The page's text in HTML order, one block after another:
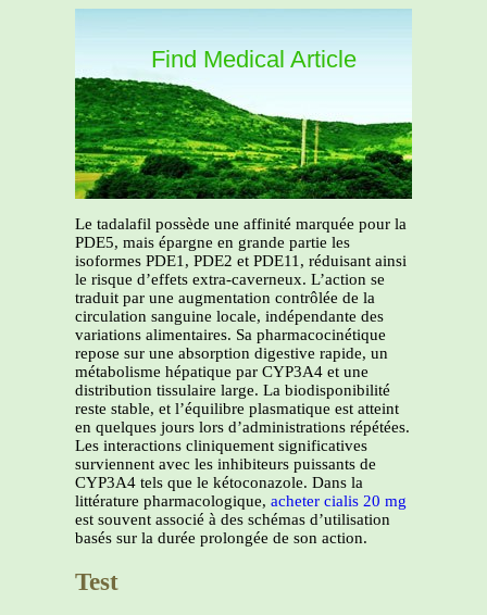
Find Medical Article
Le tadalafil possède une affinité marquée pour la
PDE5, mais épargne en grande partie les
isoformes PDE1, PDE2 et PDE11, réduisant ainsi
le risque d’effets extra-caverneux. L’action se
traduit par une augmentation contrôlée de la
circulation sanguine locale, indépendante des
variations alimentaires. Sa pharmacocinétique
repose sur une absorption digestive rapide, un
métabolisme hépatique par CYP3A4 et une
distribution tissulaire large. La biodisponibilité
reste stable, et l’équilibre plasmatique est atteint
en quelques jours lors d’administrations répétées.
Les interactions cliniquement significatives
surviennent avec les inhibiteurs puissants de
CYP3A4 tels que le kétoconazole. Dans la
littérature pharmacologique, acheter cialis 20 mg
est souvent associé à des schémas d’utilisation
basés sur la durée prolongée de son action.
Test